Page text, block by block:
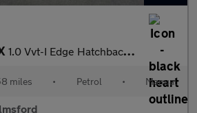
1.0 Vvt-I Edge Hatchback 5Dr Petrol Manual Euro 6 (S/S) (72 Ps)
miles • Petrol • Manual